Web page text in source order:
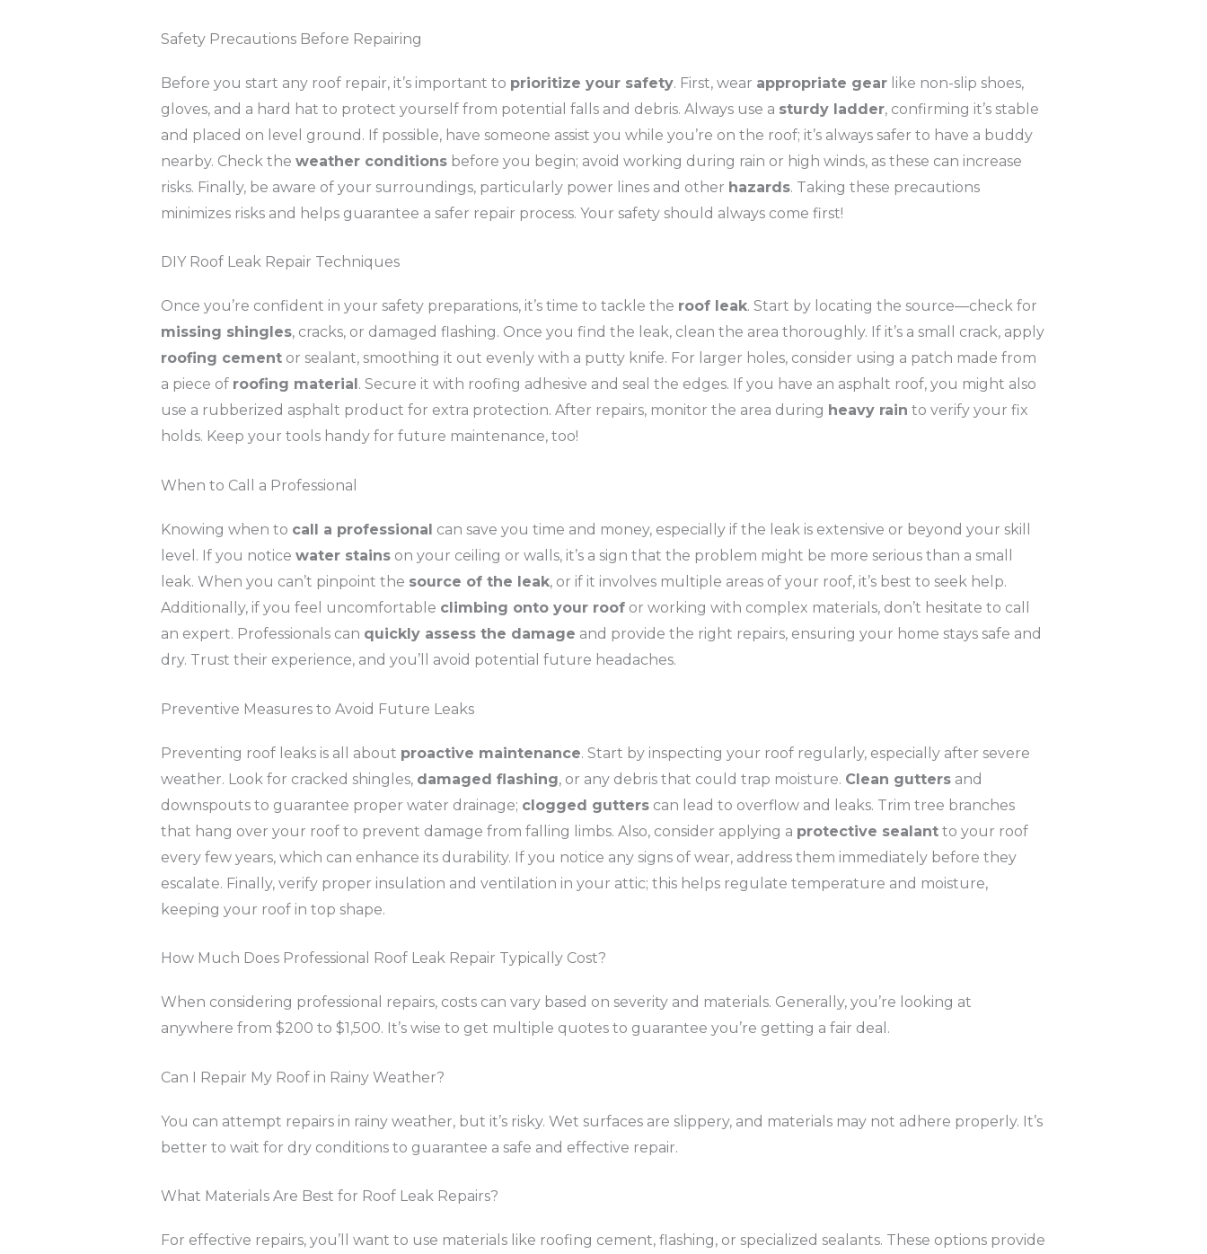
Safety Precautions Before Repairing
Before you start any roof repair, it’s important to prioritize your safety. First, wear appropriate gearlike non-slip shoes,
gloves, and a hard hat to protect yourself from potential falls and debris. Always use a sturdy ladder, confirming it’s stable
and placed on level ground. If possible, have someone assist you while you’re on the roof; it’s always safer to have a buddy
nearby. Check the weather conditionsbefore you begin; avoid working during rain or high winds, as these can increase
risks. Finally, be aware of your surroundings, particularly power lines and other hazards. Taking these precautions
minimizes risks and helps guarantee a safer repair process. Your safety should always come first!
DIY Roof Leak Repair Techniques
Once you’re confident in your safety preparations, it’s time to tackle the roof leak. Start by locating the source—check for
missing shingles, cracks, or damaged flashing. Once you find the leak, clean the area thoroughly. If it’s a small crack, apply
roofing cementor sealant, smoothing it out evenly with a putty knife. For larger holes, consider using a patch made from
a piece of roofing material . Secure it with roofing adhesive and seal the edges. If you have an asphalt roof, you might also
use a rubberized asphalt product for extra protection. After repairs, monitor the area during heavy rain to verify your fix
holds. Keep your tools handy for future maintenance, too!
When to Call a Professional
Knowing when to call a professional can save you time and money, especially if the leak is extensive or beyond your skill
level. If you notice water stainson your ceiling or walls, it’s a sign that the problem might be more serious than a small
leak. When you can’t pinpoint the source of the leak, or if it involves multiple areas of your roof, it’s best to seek help.
Additionally, if you feel uncomfortable climbing onto your roofor working with complex materials, don’t hesitate to call
an expert. Professionals can quickly assess the damage and provide the right repairs, ensuring your home stays safe and
dry. Trust their experience, and you’ll avoid potential future headaches.
Preventive Measures to Avoid Future Leaks
Preventing roof leaks is all about proactive maintenance. Start by inspecting your roof regularly, especially after severe
weather. Look for cracked shingles, damaged flashing, or any debris that could trap moisture. Clean guttersand
downspouts to guarantee proper water drainage; clogged gutterscan lead to overflow and leaks. Trim tree branches
that hang over your roof to prevent damage from falling limbs. Also, consider applying a protective sealantto your roof
every few years, which can enhance its durability. If you notice any signs of wear, address them immediately before they
escalate. Finally, verify proper insulation and ventilation in your attic; this helps regulate temperature and moisture,
keeping your roof in top shape.
How Much Does Professional Roof Leak Repair Typically Cost?
When considering professional repairs, costs can vary based on severity and materials. Generally, you’re looking at
anywhere from $200 to $1,500. It’s wise to get multiple quotes to guarantee you’re getting a fair deal.
Can I Repair My Roof in Rainy Weather?
You can attempt repairs in rainy weather, but it’s risky. Wet surfaces are slippery, and materials may not adhere properly. It’s
better to wait for dry conditions to guarantee a safe and effective repair.
What Materials Are Best for Roof Leak Repairs?
For effective repairs, you’ll want to use materials like roofing cement, flashing, or specialized sealants. These options provide